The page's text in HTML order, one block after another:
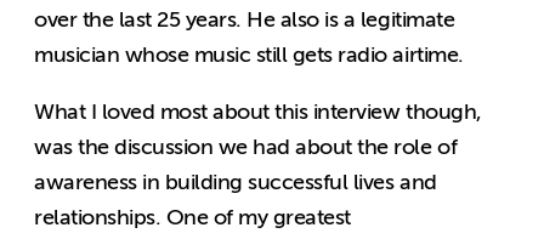
over the last 25 years. He also is a legitimate
musician whose music still gets radio airtime.
What I loved most about this interview though,
was the discussion we had about the role of
awareness in building successful lives and
relationships. One of my greatest